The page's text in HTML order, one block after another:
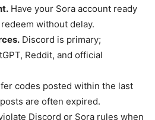
Have your Sora account ready
without delay.
Discord is primary;
Reddit, and official
codes posted within the last
are often expired.
Discord or Sora rules when